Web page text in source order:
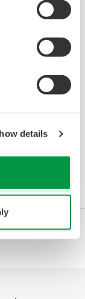
details
MW100
within a